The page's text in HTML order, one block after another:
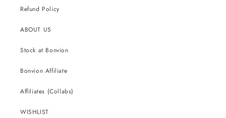
Refund Policy
ABOUT US
Stock at Bonvion
Bonvion Affiliate
Affiliates (Collabs)
WISHLIST